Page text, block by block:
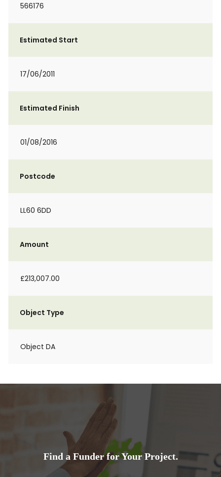
566176
Estimated Start
17/06/2011
Estimated Finish
01/08/2016
Postcode
LL60 6DD
Amount
£213,007.00
Object Type
Object DA
Find a Funder for Your Project.